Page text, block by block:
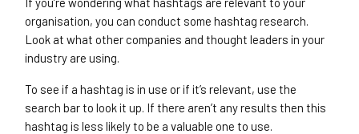
organisation, you can conduct some hashtag research.
Look at what other companies and thought leaders in your
industry are using.
To see if a hashtag is in use or if it’s relevant, use the
search bar to look it up. If there aren’t any results then this
hashtag is less likely to be a valuable one to use.